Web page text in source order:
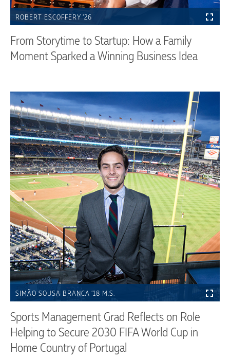
ROBERT ESCOFFERY ’26
From Storytime to Startup: How a Family
Moment Sparked a Winning Business Idea
SIMÃO SOUSA BRANCA ’18 M.S.
Sports Management Grad Reflects on Role
Helping to Secure 2030 FIFA World Cup in
Home Country of Portugal